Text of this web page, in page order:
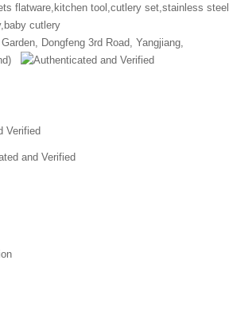
flatware,kitchen tool,cutlery set,stainless steel
cutlery
Dongfeng 3rd Road, Yangjiang,